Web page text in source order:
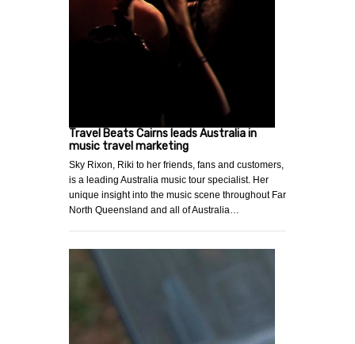
Travel Beats Cairns leads Australia in
music travel marketing
Sky Rixon, Riki to her friends, fans and customers,
is a leading Australia music tour specialist. Her
unique insight into the music scene throughout Far
North Queensland and all of Australia…